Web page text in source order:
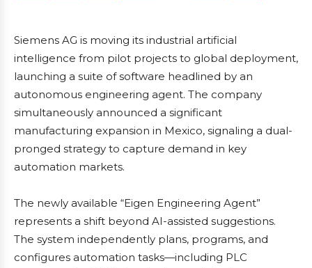
Siemens AG is moving its industrial artificial
intelligence from pilot projects to global deployment,
launching a suite of software headlined by an
autonomous engineering agent. The company
simultaneously announced a significant
manufacturing expansion in Mexico, signaling a dual-
pronged strategy to capture demand in key
automation markets.
The newly available “Eigen Engineering Agent”
represents a shift beyond AI-assisted suggestions.
The system independently plans, programs, and
configures automation tasks—including PLC